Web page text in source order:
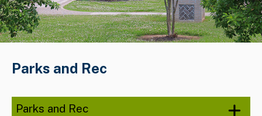
Parks and Rec
Parks and Rec